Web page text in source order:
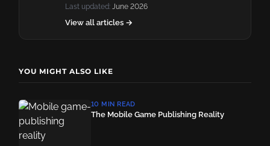
Last updated: June 2026
View all articles →
YOU MIGHT ALSO LIKE
10 MIN READ
The Mobile Game Publishing Reality